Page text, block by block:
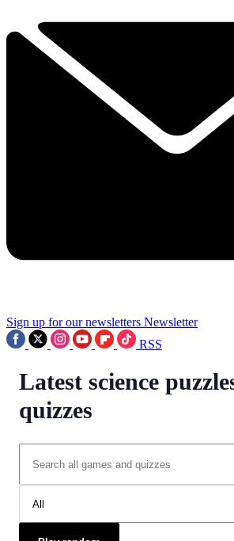
Sign up for our newsletters Newsletter
RSS
Latest science
quizzes
All